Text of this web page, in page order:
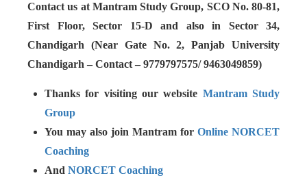
Contact us at Mantram Study Group, SCO No. 80-81,
First Floor, Sector 15-D and also in Sector 34,
Chandigarh (Near Gate No. 2, Panjab University
Chandigarh – Contact – 9779797575/ 9463049859)
Thanks for visiting our website Mantram Study
Group
You may also join Mantram for Online NORCET
Coaching
And NORCET Coaching